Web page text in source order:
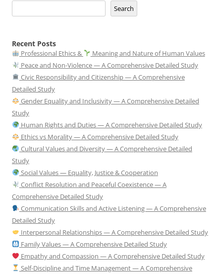
Search
Recent Posts
Professional Ethics &
Meaning and Nature of Human Values
Peace and Non-Violence — A Comprehensive Detailed Study
Civic Responsibility and Citizenship — A Comprehensive
Detailed Study
Gender Equality and Inclusivity — A Comprehensive Detailed
Study
Human Rights and Duties — A Comprehensive Detailed Study
Ethics vs Morality — A Comprehensive Detailed Study
Cultural Values and Diversity — A Comprehensive Detailed
Study
Social Values — Equality, Justice & Cooperation
Conflict Resolution and Peaceful Coexistence — A
Comprehensive Detailed Study
Communication Skills and Active Listening — A Comprehensive
Detailed Study
Interpersonal Relationships — A Comprehensive Detailed Study
Family Values — A Comprehensive Detailed Study
Empathy and Compassion — A Comprehensive Detailed Study
Self-Discipline and Time Management — A Comprehensive